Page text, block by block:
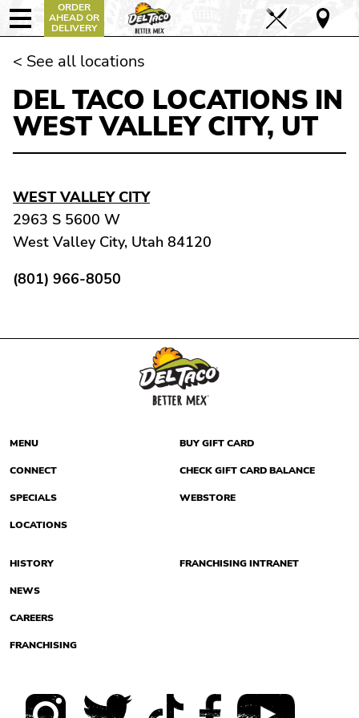
ORDER
AHEAD OR
DELIVERY
< See all locations
DEL TACO LOCATIONS IN
WEST VALLEY CITY, UT
WEST VALLEY CITY
2963 S 5600 W
West Valley City, Utah 84120
(801) 966-8050
MENU
CONNECT
SPECIALS
LOCATIONS
BUY GIFT CARD
CHECK GIFT CARD BALANCE
WEBSTORE
HISTORY
NEWS
CAREERS
FRANCHISING
FRANCHISING INTRANET